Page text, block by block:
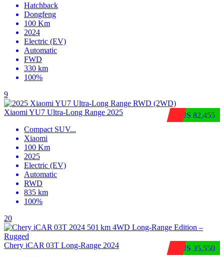
Hatchback
Dongfeng
100 Km
2024
Electric (EV)
Automatic
FWD
330 km
100%
9
$US 82,455
Xiaomi YU7 Ultra‑Long Range 2025
Compact SUV...
Xiaomi
100 Km
2025
Electric (EV)
Automatic
RWD
835 km
100%
20
$US 35,550
Chery iCAR 03T Long-Range 2024